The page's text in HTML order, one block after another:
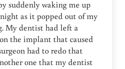
suddenly waking me up
as it popped out of my
My dentist had left a
the implant that caused
had to redo that
one that my dentist